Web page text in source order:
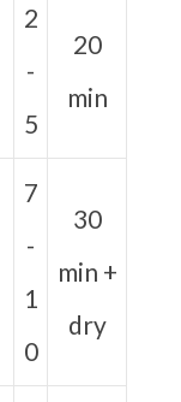
2
-
5
20
min
7
-
1
0
30
min +
dry